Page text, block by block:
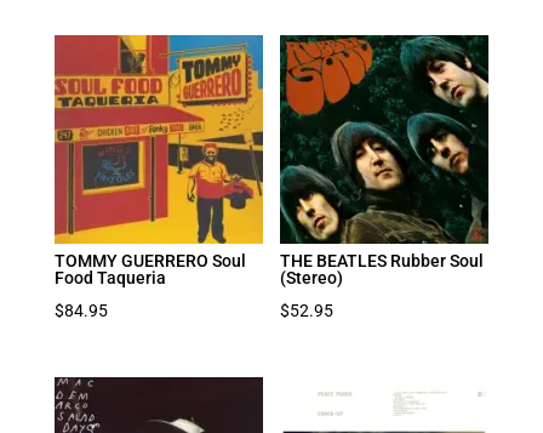
TOMMY GUERRERO Soul
Food Taqueria
$84.95
THE BEATLES Rubber Soul
(Stereo)
$52.95